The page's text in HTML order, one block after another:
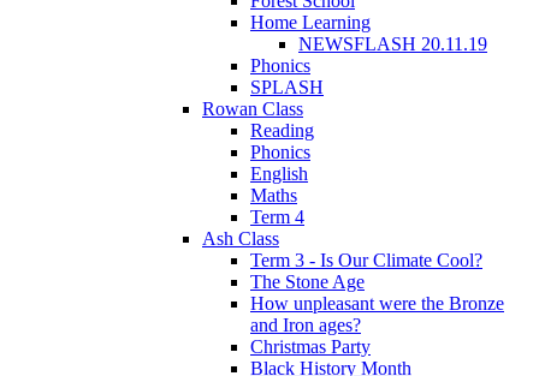
Home Learning
NEWSFLASH 20.11.19
Phonics
SPLASH
Rowan Class
Reading
Phonics
English
Maths
Term 4
Ash Class
Term 3 - Is Our Climate Cool?
The Stone Age
How unpleasant were the Bronze
and Iron ages?
Christmas Party
Black History Month